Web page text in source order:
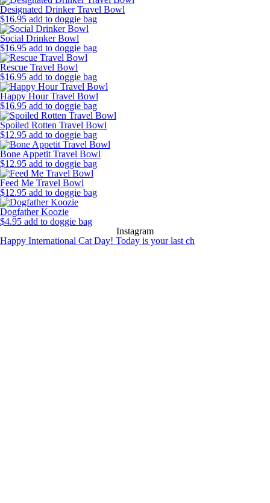
Designated Drinker Travel Bowl
$16.95 add to doggie bag
Social Drinker Bowl
$16.95 add to doggie bag
Rescue Travel Bowl
$16.95 add to doggie bag
Happy Hour Travel Bowl
$16.95 add to doggie bag
Spoiled Rotten Travel Bowl
$12.95 add to doggie bag
Bone Appetit Travel Bowl
$12.95 add to doggie bag
Feed Me Travel Bowl
$12.95 add to doggie bag
Dogfather Koozie
$4.95 add to doggie bag
Instagram
Happy International Cat Day! Today is your last ch